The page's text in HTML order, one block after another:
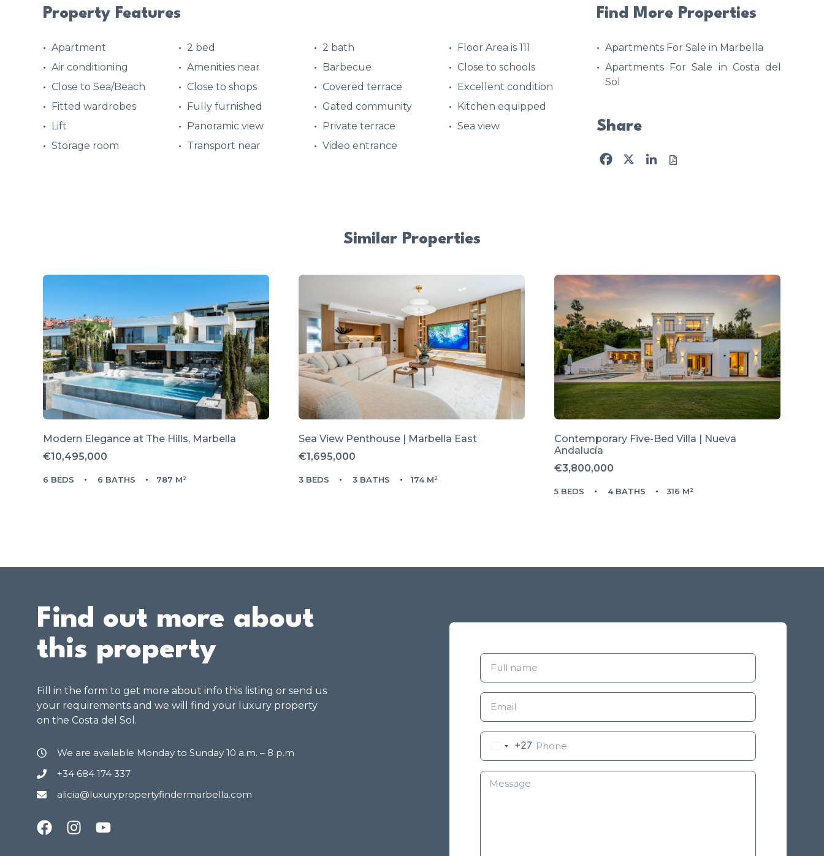
Property Features
Apartment 2 bed 2 bath
Floor Area is 111
Air conditioning
Amenities near Barbecue
Close to schools
Close to Sea/Beach
Close to shops Covered terrace
Excellent condition
Fitted wardrobes
Fully furnished Gated community
Kitchen equipped
Lift
Panoramic view Private terrace
Sea view
Storage room
Transport near Video entrance
Find More Properties
Apartments For Sale in Marbella
Apartments For Sale in Costa del
Sol
Share
Facebook
X LinkedIn
Similar Properties
Modern Elegance at The Hills, Marbella
€10,495,000
6 BEDS 6 BATHS 787 M²
Sea View Penthouse | Marbella East
€1,695,000
3 BEDS 3 BATHS 174 M²
Contemporary Five-Bed Villa | Nueva
Andalucía
€3,800,000
5 BEDS 4 BATHS 316 M²
Find out more about
this property
Fill in the form to get more about info this listing or send us
your requirements and we will find your luxury property
on the Costa del Sol.
We are available Monday to Sunday 10 a.m. – 8 p.m
+34 684 174 337
alicia@luxurypropertyfindermarbella.com
+27